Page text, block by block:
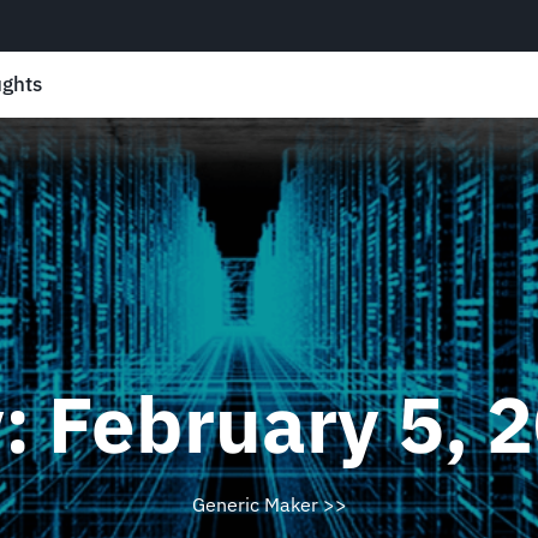
February 5,
Generic Maker>>